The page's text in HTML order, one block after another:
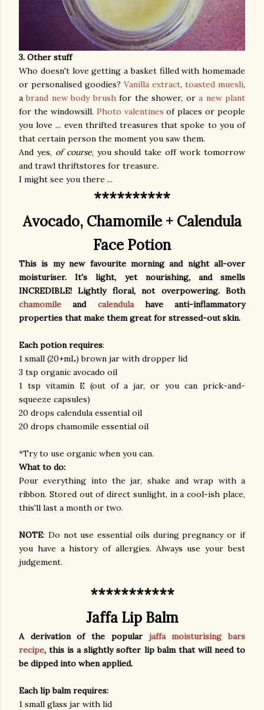
3. Other stuff
Who doesn't love getting a basket filled with homemade
or personalised goodies? Vanilla extract, toasted muesli,
abrand new body brushfor the shower, ora new plant
for the windowsill. Photo valentines of places or people
you love ... even thrifted treasures that spoke to you of
that certain person the moment you saw them.
And yes, of course, you should take off work tomorrow
and trawl thriftstores for treasure.
I might see you there ...
**********
Avocado, Chamomile + Calendula
Face Potion
This is my new favourite morning and night all-over
moisturiser. It's light, yet nourishing, and smells
INCREDIBLE! Lightly floral, not overpowering. Both
chamomile and calendulahave anti-inflammatory
properties that make them great for stressed-out skin.
Each potion requires:
1 small (20+mL) brown jar with dropper lid
3 tsp organic avocado oil
1 tsp vitamin E (out of a jar, or you can prick-and-
squeeze capsules)
20 drops calendula essential oil
20 drops chamomile essential oil
*Try to use organic when you can.
What to do:
Pour everything into the jar, shake and wrap with a
ribbon. Stored out of direct sunlight, in a cool-ish place,
this'll last a month or two.
NOTE: Do not use essential oils during pregnancy or if
you have a history of allergies. Always use your best
judgement.
***********
Jaffa Lip Balm
A derivation of the popular jaffa moisturising bars
recipe, this is a slightly softer lip balm that will need to
be dipped into when applied.
Each lip balm requires:
1 small glass jar with lid